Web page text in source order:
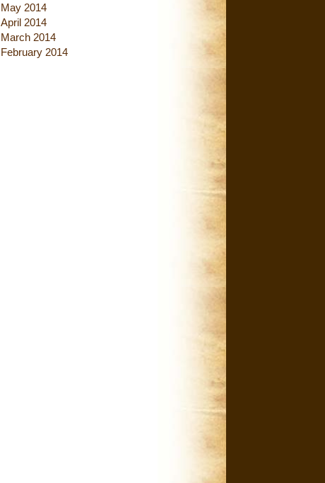
May 2014
April 2014
March 2014
February 2014